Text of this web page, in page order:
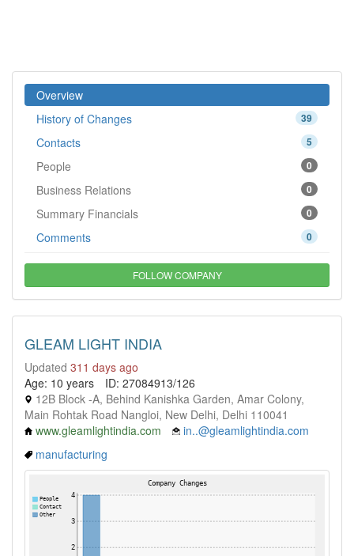
Overview
39
History of Changes
5
Contacts
0
People
0
Business Relations
0
Summary Financials
0
Comments
FOLLOW COMPANY
GLEAM LIGHT INDIA
Updated 311 days ago
Age: 10 years
ID: 27084913/126
12B Block -A, Behind Kanishka Garden, Amar Colony,
Main Rohtak Road Nangloi, New Delhi, Delhi 110041
www.gleamlightindia.com
in..@gleamlightindia.com
manufacturing